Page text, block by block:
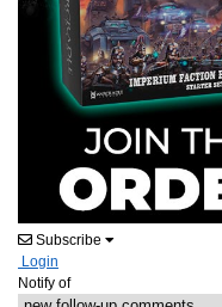
Subscribe
Login
Notify of